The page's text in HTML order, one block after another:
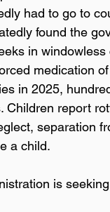
had to go to
found the
in
medication
in 2025,
Children report
separation
a child.
is